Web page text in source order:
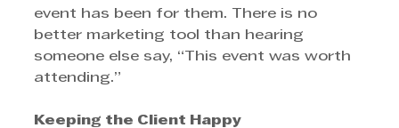
event has been for them. There is no
better marketing tool than hearing
someone else say, “This event was worth
attending.”
Keeping the Client Happy